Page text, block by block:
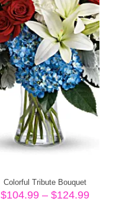
Colorful Tribute Bouquet
$104.99 – $124.99Price